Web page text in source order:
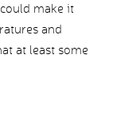
make it
and
at least some